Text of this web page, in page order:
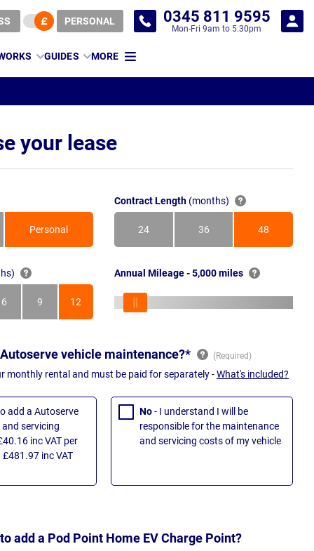
PERSONAL 0345 811 9595
Mon-Fri 9am to 5.30pm
GUIDES MORE
your lease
Personal
Contract Length (months)
24
Months
36
Months
48
Months
6
Months
9
Months
12
Months
Annual Mileage - 5,000 miles
vehicle maintenance?*
monthly rental and must be paid for separately -What's included?
add a Autoserve
servicing
inc VAT per
inc VAT
No- I understand I will be
responsible for the maintenance
and servicing costs of my vehicle
add a Pod Point Home EV Charge Point?